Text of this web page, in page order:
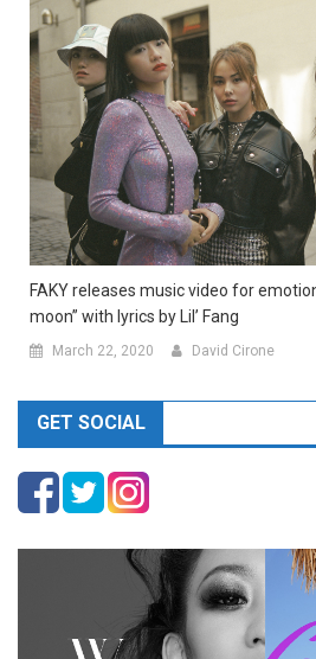
FAKY releases music video for
moon” with lyrics by Lil’ Fang
March 22, 2020 David Cirone
GET SOCIAL